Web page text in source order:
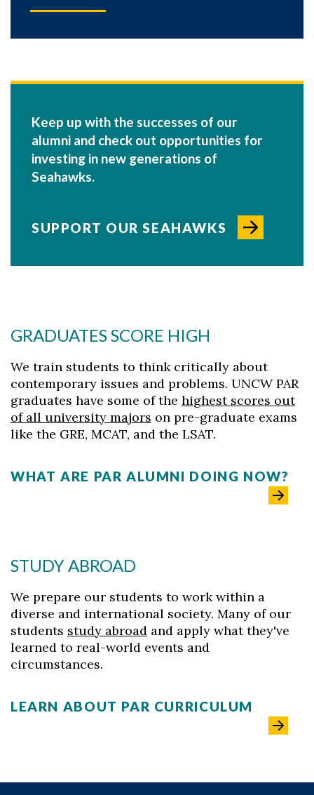
Keep up with the successes of our
alumni and check out opportunities for
investing in new generations of
Seahawks.
SUPPORT OUR SEAHAWKS
GRADUATES SCORE HIGH
We train students to think critically about
contemporary issues and problems. UNCW PAR
graduates have some of the highest scores out
of all university majors on pre-graduate exams
like the GRE, MCAT, and the LSAT.
WHAT ARE PAR ALUMNI DOING NOW?
STUDY ABROAD
We prepare our students to work within a
diverse and international society. Many of our
students study abroad and apply what they've
learned to real-world events and
circumstances.
LEARN ABOUT PAR CURRICULUM